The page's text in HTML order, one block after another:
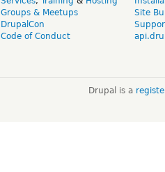
Groups & Meetups
DrupalCon
Code of Conduct
Site
Drupal is a